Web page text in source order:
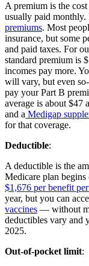
A premium is the
usually paid monthly.
premiums. Most
insurance, but some
and paid taxes. For
standard premium is
incomes pay more.
will vary, but even
pay your Part B
average is about $47
and a Medigap
for that coverage.
Deductible:
A deductible is the
Medicare plan
$1,676 per benefit
year, but you can
vaccines — without
deductibles vary and
2025.
Out-of-pocket limit: